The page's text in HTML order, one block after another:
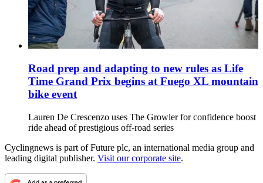
Road prep and adapting to new rules as Life
Time Grand Prix begins at Fuego XL mountain
bike event
Lauren De Crescenzo uses The Growler for confidence boost
ride ahead of prestigious off-road series
Cyclingnews is part of Future plc, an international media group and
leading digital publisher. Visit our corporate site.